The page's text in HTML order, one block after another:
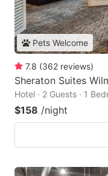
Pets Welcome
7.8 (362 reviews)
Sheraton Suites
Hotel · 2 Guests · 1
$158 /night